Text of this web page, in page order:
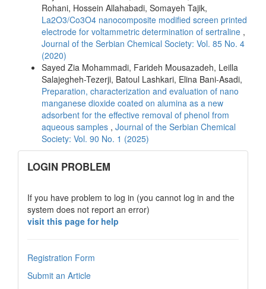
Rohani, Hossein Allahabadi, Somayeh Tajik,
La2O3/Co3O4 nanocomposite modified screen printed
electrode for voltammetric determination of sertraline ,
Journal of the Serbian Chemical Society: Vol. 85 No. 4
(2020)
Sayed Zia Mohammadi, Farideh Mousazadeh, Leilla
Salajegheh-Tezerji, Batoul Lashkari, Elina Bani-Asadi,
Preparation, characterization and evaluation of nano
manganese dioxide coated on alumina as a new
adsorbent for the effective removal of phenol from
aqueous samples , Journal of the Serbian Chemical
Society: Vol. 90 No. 1 (2025)
links
LOGIN PROBLEM
If you have problem to log in (you cannot log in and the
system does not report an error)
visit this page for help
Registration Form
Submit an Article